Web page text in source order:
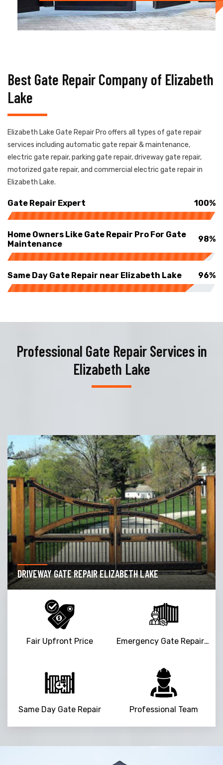
Best Gate Repair Company of Elizabeth
Lake
Elizabeth Lake Gate Repair Pro offers all types of gate repair
services including automatic gate repair & maintenance,
electric gate repair, parking gate repair, driveway gate repair,
motorized gate repair, and commercial electric gate repair in
Elizabeth Lake.
Gate Repair Expert 100%
Home Owners Like Gate Repair Pro For Gate
Maintenance
98%
Same Day Gate Repair near Elizabeth Lake 96%
Professional Gate Repair Services in
Elizabeth Lake
DRIVEWAY GATE REPAIR ELIZABETH LAKE
Fair Upfront Price Emergency Gate Repair Service
Same Day Gate Repair Professional Team